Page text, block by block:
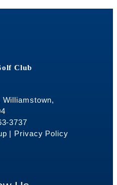
Club
3737
| Privacy Policy